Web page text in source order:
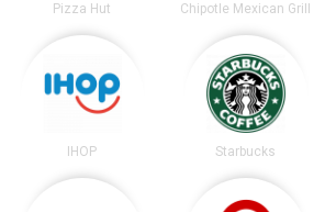
Pizza Hut Chipotle Mexican Grill
IHOP Starbucks